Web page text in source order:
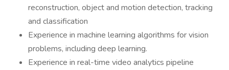
reconstruction, object and motion detection, tracking
and classification
Experience in machine learning algorithms for vision
problems, including deep learning.
Experience in real-time video analytics pipeline